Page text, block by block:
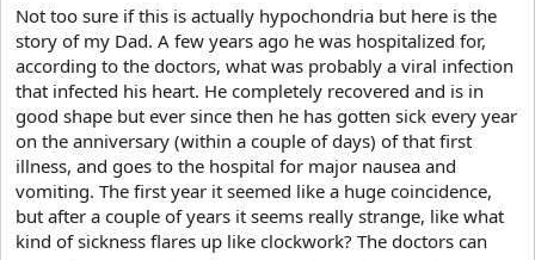
r
t
r
Not too sure if this is actually hypochondria but here is the
story of my Dad. A few years ago he was hospitalized for,
according to the doctors, what was probably a viral infection
that infected his heart. He completely recovered and is in
good shape but ever since then he has gotten sick every year
on the anniversary (within a couple of days) of that first
illness, and goes to the hospital for major nausea and
vomiting. The first year it seemed like a huge coincidence,
but after a couple of years it seems really strange, like what
kind of sickness flares up like clockwork? The doctors can